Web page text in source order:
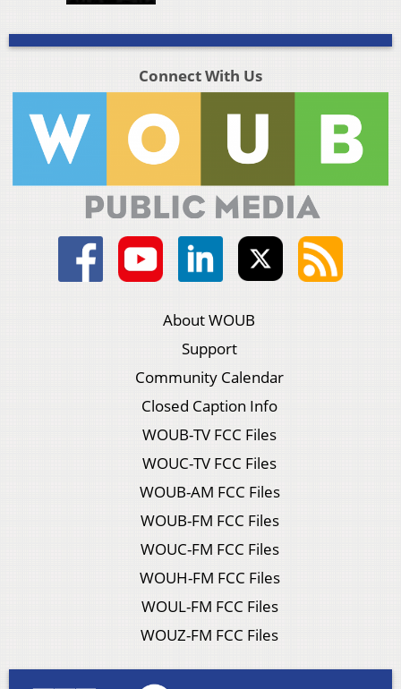
Connect With Us
About WOUB
Support
Community Calendar
Closed Caption Info
WOUB-TV FCC Files
WOUC-TV FCC Files
WOUB-AM FCC Files
WOUB-FM FCC Files
WOUC-FM FCC Files
WOUH-FM FCC Files
WOUL-FM FCC Files
WOUZ-FM FCC Files